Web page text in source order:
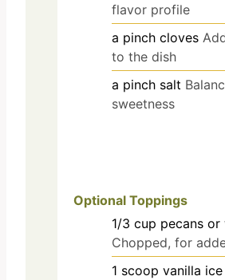
flavor profile
a pinch cloves
to the dish
a pinch salt
sweetness
Optional Toppings
1/3 cup pecans or
Chopped, for
1 scoop vanilla